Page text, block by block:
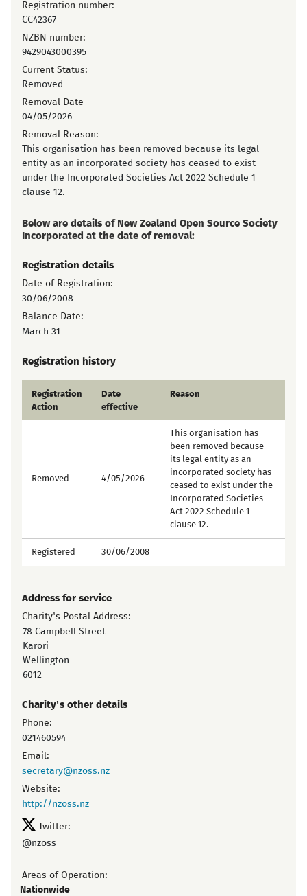
Registration number:
CC42367
NZBN number:
9429043000395
Current Status:
Removed
Removal Date
04/05/2026
Removal Reason:
This organisation has been removed because its legal
entity as an incorporated society has ceased to exist
under the Incorporated Societies Act 2022 Schedule 1
clause 12.
Below are details of New Zealand Open Source Society
Incorporated at the date of removal:
Registration details
Date of Registration:
30/06/2008
Balance Date:
March 31
Registration history
Registration
Action
Date
effective
Reason
Removed 4/05/2026
This organisation has
been removed because
its legal entity as an
incorporated society has
ceased to exist under the
Incorporated Societies
Act 2022 Schedule 1
clause 12.
Registered 30/06/2008
Address for service
Charity's Postal Address:
78 Campbell Street
Karori
Wellington
6012
Charity's other details
Phone:
021460594
Email:
secretary@nzoss.nz
Website:
http://nzoss.nz
Twitter:
@nzoss
Areas of Operation:
Nationwide